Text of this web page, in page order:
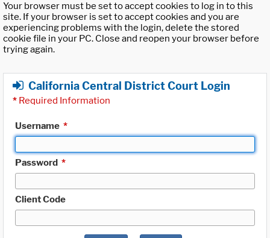
Your browser must be set to accept cookies to log in to this
site. If your browser is set to accept cookies and you are
experiencing problems with the login, delete the stored
cookie file in your PC. Close and reopen your browser before
trying again.
California Central District Court Login
* Required Information
Username *
Password *
Client Code